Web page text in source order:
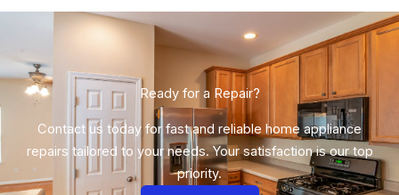
Ready for a Repair?​
Contact us today for fast and reliable home appliance
repairs tailored to your needs. Your satisfaction is our top
priority.